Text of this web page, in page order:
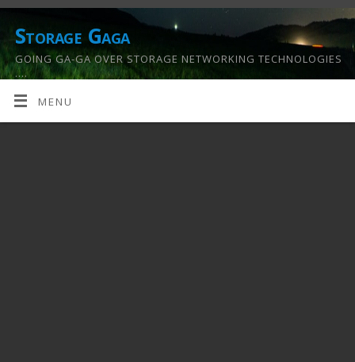
Storage Gaga
GOING GA-GA OVER STORAGE NETWORKING TECHNOLOGIES
….
MENU